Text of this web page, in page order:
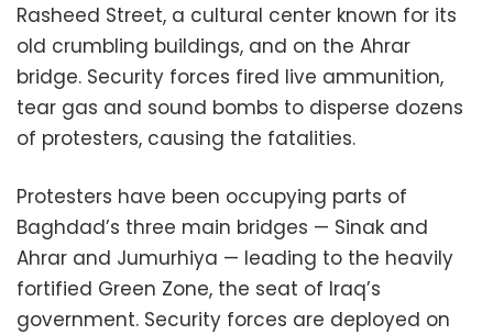
Rasheed Street, a cultural center known for its
old crumbling buildings, and on the Ahrar
bridge. Security forces fired live ammunition,
tear gas and sound bombs to disperse dozens
of protesters, causing the fatalities.
Protesters have been occupying parts of
Baghdad’s three main bridges — Sinak and
Ahrar and Jumurhiya — leading to the heavily
fortified Green Zone, the seat of Iraq’s
government. Security forces are deployed on